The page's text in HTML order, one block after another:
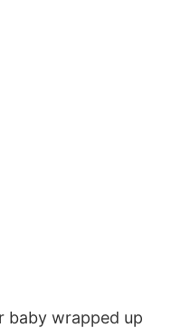
baby wrapped up